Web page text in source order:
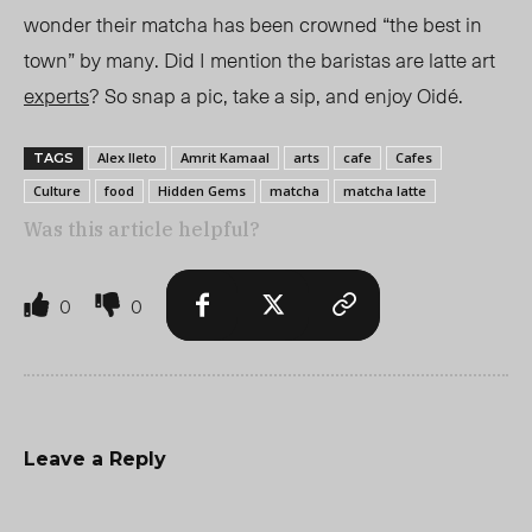
wonder their matcha has been crowned “the best in
town” by many. Did I mention the baristas are latte art
experts? So snap a pic, take a sip, and enjoy Oidé.
TAGS Alex Ileto Amrit Kamaal arts cafe
Cafes
Culture
food Hidden Gems matcha matcha latte
Was this article helpful?
0 0
Leave a Reply